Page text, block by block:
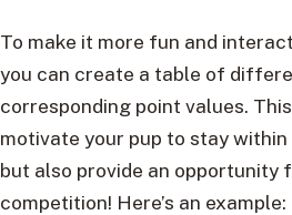
To make it more fun and
you can create a table of
corresponding point values.
motivate your pup to stay
but also provide an opportunity
competition! Here’s an example: